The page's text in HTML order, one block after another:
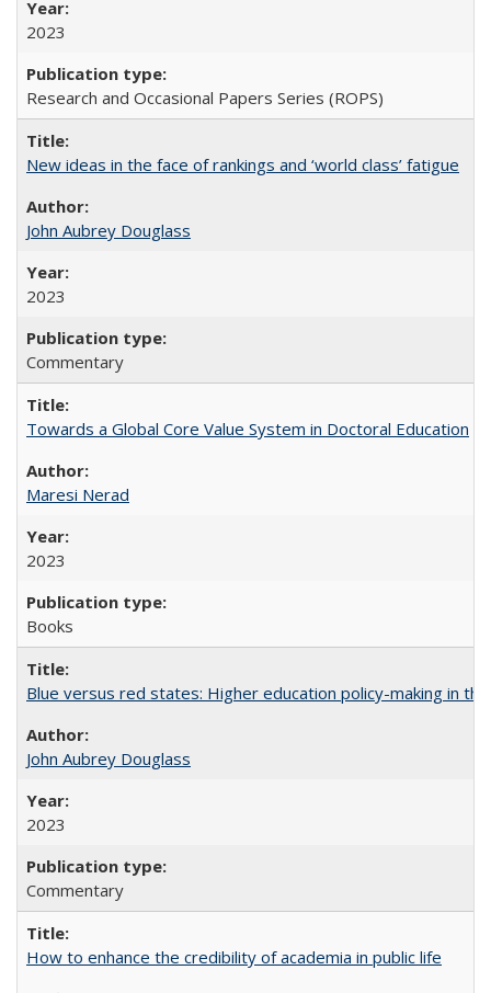
2023
Research and Occasional Papers Series (ROPS)
New ideas in the face of rankings and ‘world class’ fatigue
John Aubrey Douglass
2023
Commentary
Towards a Global Core Value System in Doctoral Education
Maresi Nerad
2023
Books
Blue versus red states: Higher education policy-making in the
John Aubrey Douglass
2023
Commentary
How to enhance the credibility of academia in public life